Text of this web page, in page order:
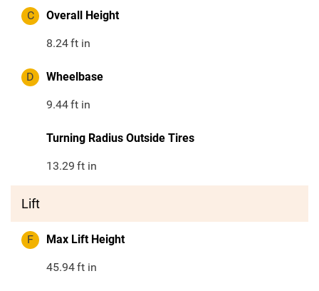
C Overall Height
8.24ft in
D Wheelbase
9.44ft in
Turning Radius Outside Tires
13.29 ft in
Lift
F Max Lift Height
45.94ft in